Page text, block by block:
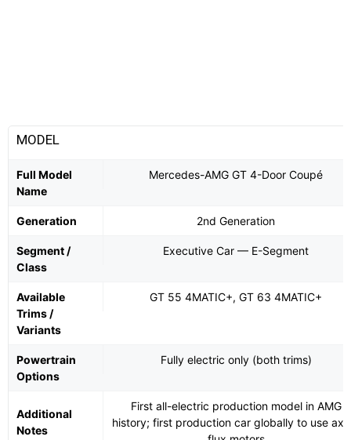
MODEL
Full Model
Name
Mercedes-AMG GT 4-Door Coupé
Generation 2nd Generation
Segment /
Class
Executive Car — E-Segment
Available
Trims /
Variants
GT 55 4MATIC+, GT 63 4MATIC+
Powertrain
Options
Fully electric only (both trims)
Additional
Notes
First all-electric production model in AMG
history; first production car globally to use